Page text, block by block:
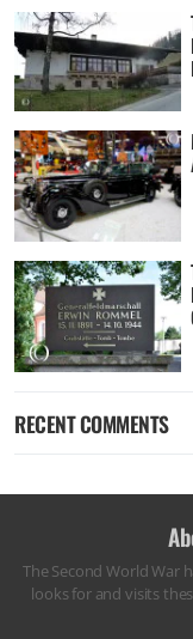
RECENT COMMENTS
The Second World War
looks for and visits